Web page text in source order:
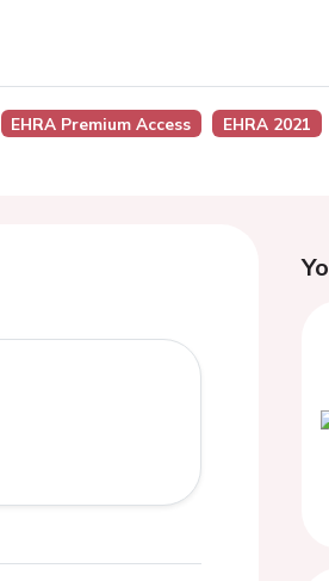
EHRA Premium Access EHRA 2021